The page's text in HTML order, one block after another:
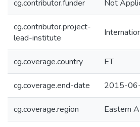
cg.contributor.funder Not
cg.contributor.project-
lead-institute
cg.coverage.country ET
cg.coverage.end-date 2015-
cg.coverage.region Eastern